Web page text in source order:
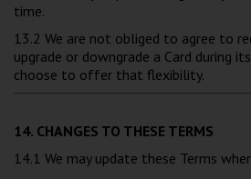
time.
13.2 We are not obliged to agree to
upgrade or downgrade a Card during
choose to offer that flexibility.
14. CHANGES TO THESE TERMS
14.1 We may update these Terms